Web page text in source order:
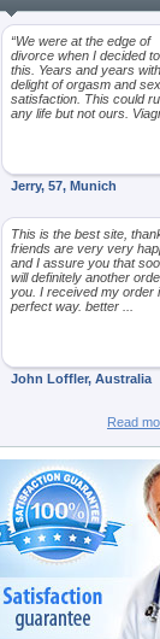
“We were at the edge of
divorce when I decided
this. Years and years
delight of orgasm and
satisfaction. This could
any life but not ours.
Jerry, 57, Munich
This is the best site,
friends are very very
and I assure you that
will definitely another
you. I received my order
perfect way. better ...
John Loffler, Australia
Read